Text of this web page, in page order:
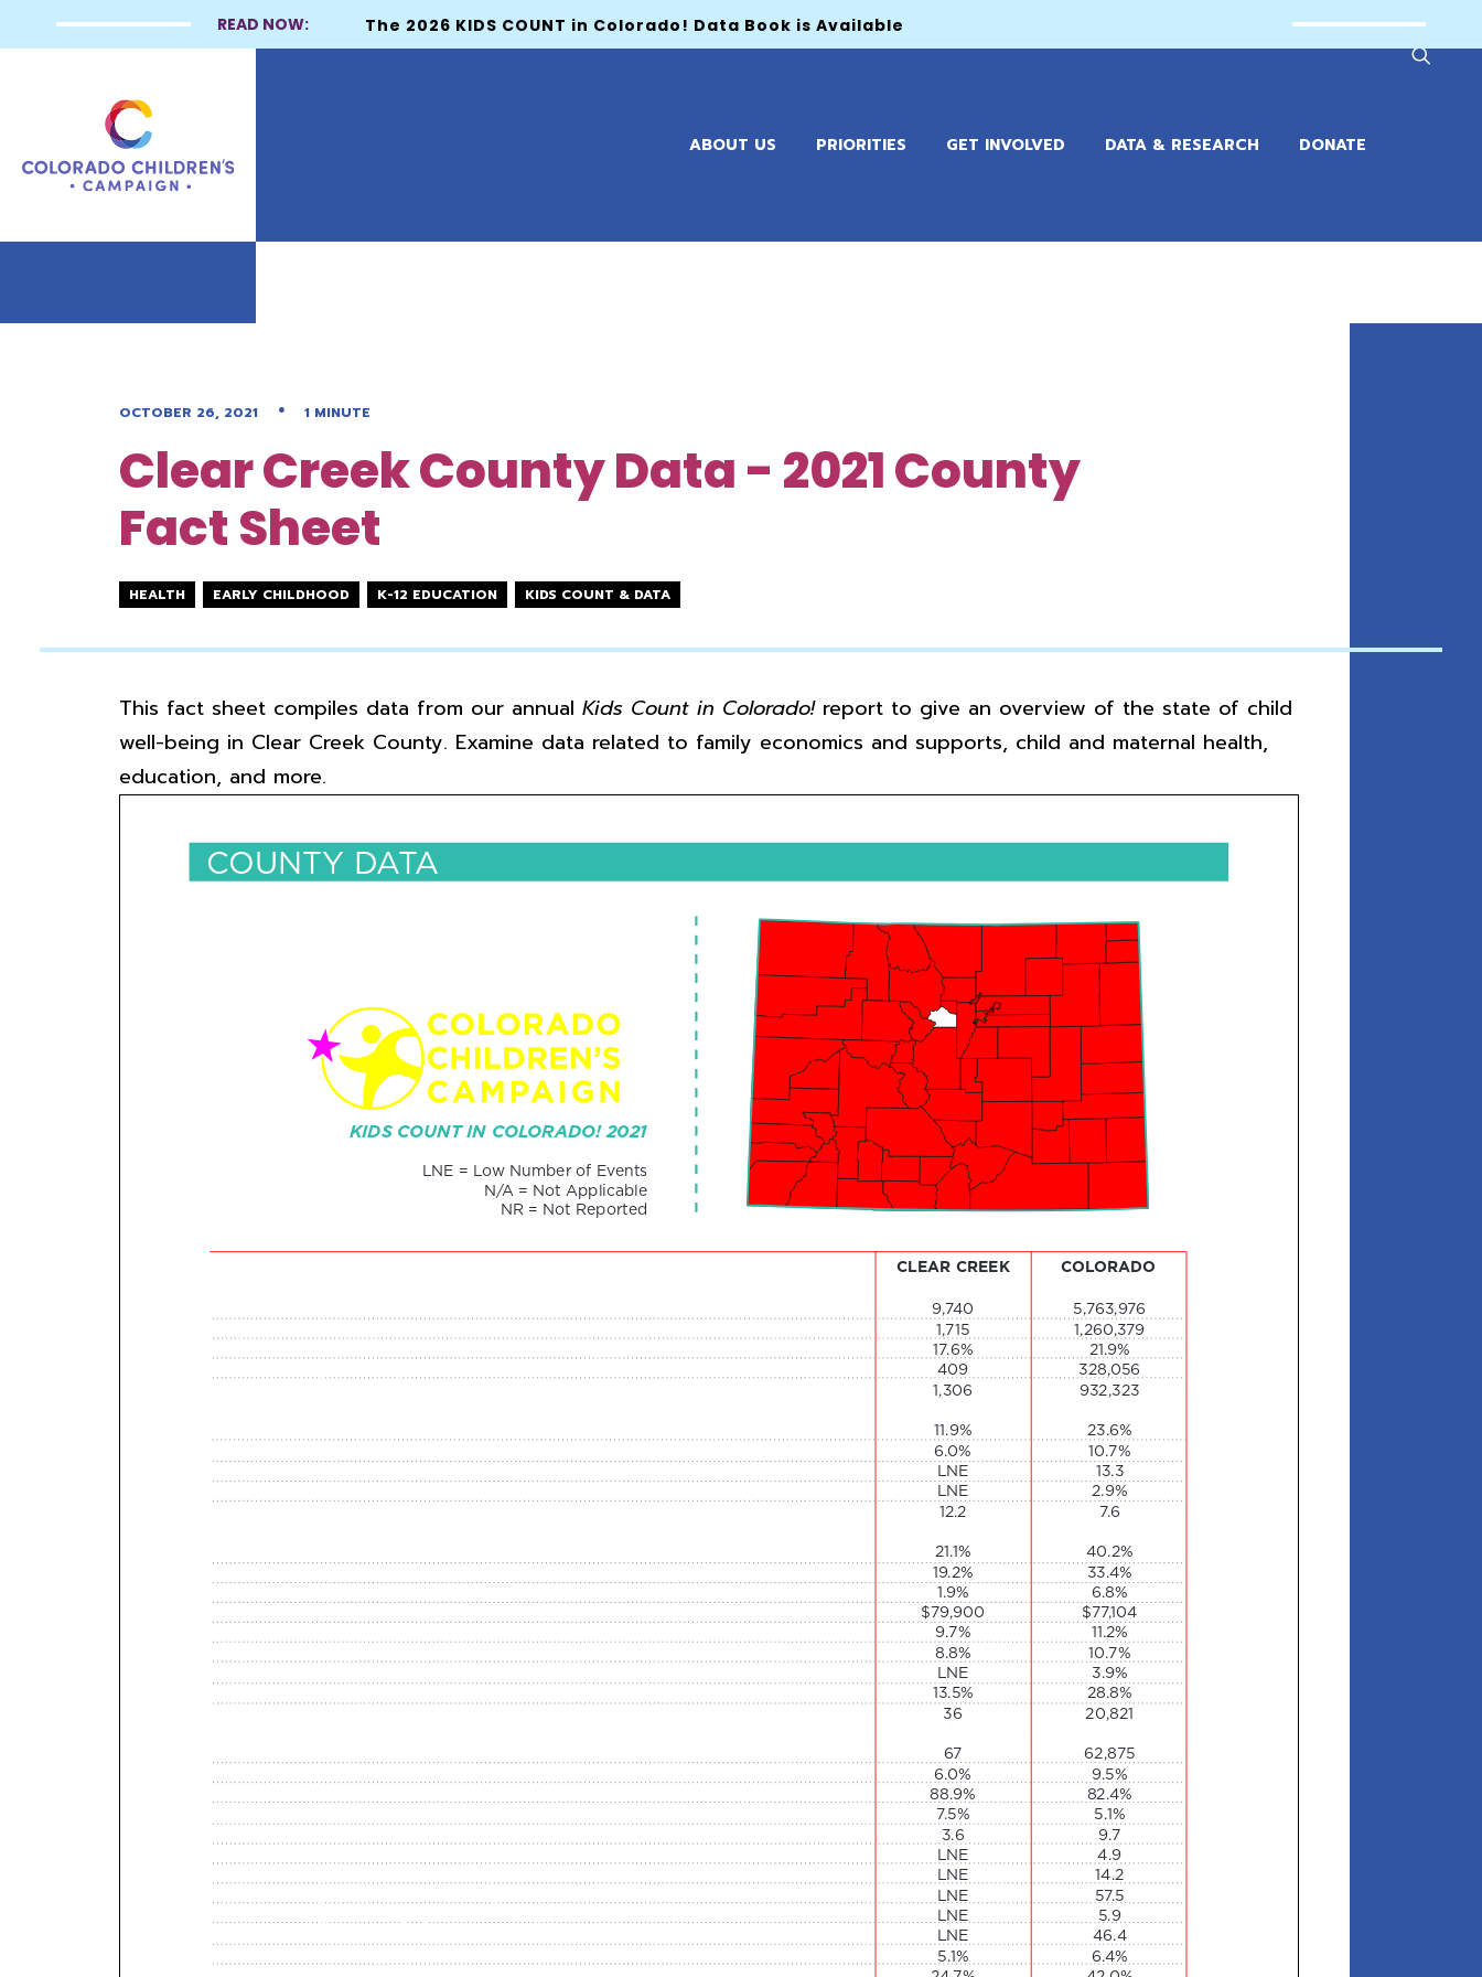
READ NOW: The 2026 KIDS COUNT in Colorado! Data Book is Available
ABOUT US PRIORITIES GET INVOLVED DATA & RESEARCH DONATE
OCTOBER 26, 2021 • 1 MINUTE
Clear Creek County Data - 2021 County
Fact Sheet
HEALTH EARLY CHILDHOOD K-12 EDUCATION KIDS COUNT & DATA
This fact sheet compiles data from our annual Kids Count in Colorado!report to give an overview of the state of child
well-being in Clear Creek County. Examine data related to family economics and supports, child and maternal health,
education, and more.